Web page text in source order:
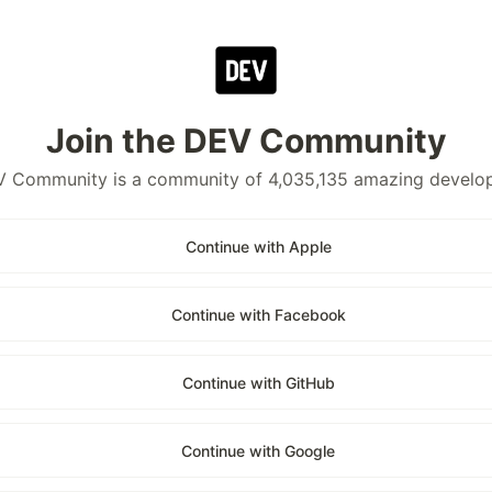
Join the DEV Community
Community is a community of 4,035,135 amazing
Continue with Apple
Continue with Facebook
Continue with GitHub
Continue with Google